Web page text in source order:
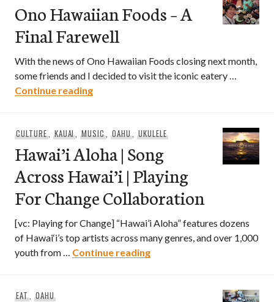
Ono Hawaiian Foods – A
Final Farewell
With the news of Ono Hawaiian Foods closing next month,
some friends and I decided to visit the iconic eatery …
Continue readingOno Hawaiian Foods – A Final Farewell
CULTURE, KAUAI,MUSIC,OAHU, UKULELE
Hawai’i Aloha | Song
Across Hawai’i | Playing
For Change Collaboration
[vc: Playing for Change] “Hawai’i Aloha” features dozens
of Hawai‘i’s top artists across many genres, and over 1,000
youth from … Continue readingHawai’i Aloha | Song
EAT, OAHU